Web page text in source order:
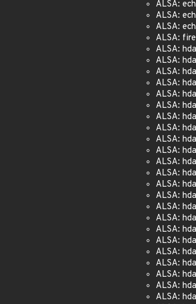
ALSA:
ALSA:
ALSA:
ALSA:
ALSA:
ALSA:
ALSA:
ALSA:
ALSA:
ALSA:
ALSA:
ALSA:
ALSA:
ALSA:
ALSA:
ALSA:
ALSA:
ALSA:
ALSA:
ALSA:
ALSA:
ALSA:
ALSA:
ALSA:
ALSA:
ALSA:
ALSA: